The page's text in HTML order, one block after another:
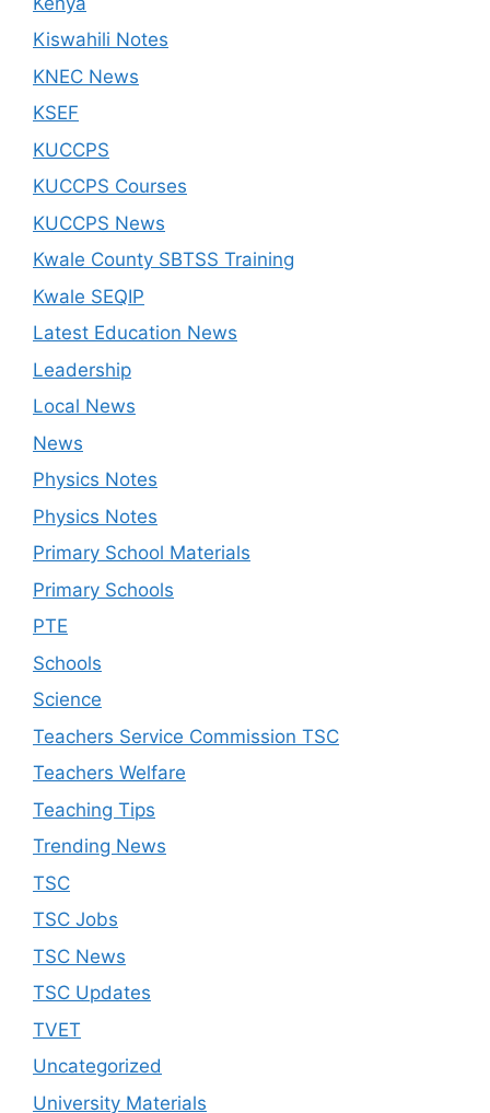
Kiswahili Notes
KNEC News
KSEF
KUCCPS
KUCCPS Courses
KUCCPS News
Kwale County SBTSS Training
Kwale SEQIP
Latest Education News
Leadership
Local News
News
Physics Notes
Physics Notes
Primary School Materials
Primary Schools
PTE
Schools
Science
Teachers Service Commission TSC
Teachers Welfare
Teaching Tips
Trending News
TSC
TSC Jobs
TSC News
TSC Updates
TVET
Uncategorized
University Materials